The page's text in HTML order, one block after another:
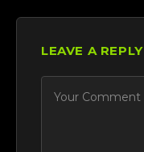
LEAVE A REPLY